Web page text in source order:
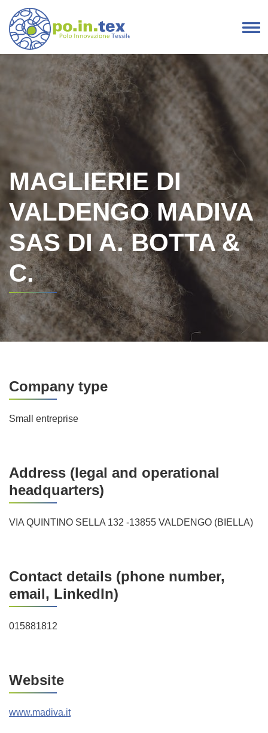
Main Navigation
MAGLIERIE DI
VALDENGO MADIVA
SAS DI A. BOTTA &
C.
Company type
Small entreprise
Address (legal and operational
headquarters)
VIA QUINTINO SELLA 132 -13855 VALDENGO (BIELLA)
Contact details (phone number,
email, LinkedIn)
015881812
Website
www.madiva.it